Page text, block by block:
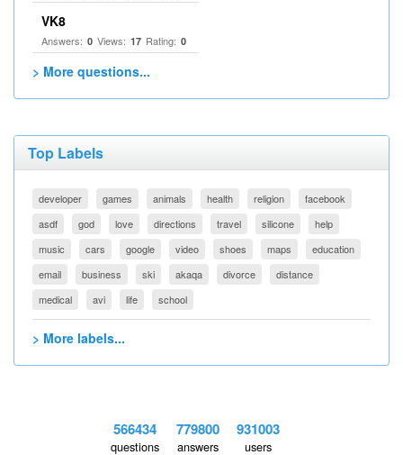
VK8
Answers: 0 Views: 17 Rating: 0
> More questions...
Top Labels
developer games animals health religion
facebook
asdf
god love directions travel silicone
help
music
cars google video shoes maps
education
email
business ski akaqa divorce
distance
medical
avi life school
> More labels...
566434
questions
779800
answers
931003
users